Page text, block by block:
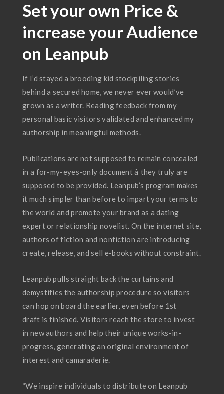
Set your own Price &
increase your Audience
on Leanpub
If I’d stayed a brooding kid stockpiling stories
behind a secured home, we never ever would’ve
grown as a writer. Reading feedback from my
personal basic visitors validated and enhanced my
authorship in meaningful methods.
Publications are not supposed to remain concealed
in a for-my-eyes-only document â they truly are
supposed to be provided. Leanpub’s program makes
it much simpler than before to impart your terms to
the world and promote your brand as a dating
expert or relationship novelist. On the internet site,
authors of fiction and nonfiction are introducing
create, release, and sell e-books without constraint.
Leanpub pulls straight back the curtains and
demystifies the authorship procedure so visitors
can hop on board the earlier, even before 1st
draft is finished. Visitors reach the store to invest
in new authors and help their unique works-in-
progress, generating an original environment of
interest and camaraderie.
“We inspire individuals to distribute on Leanpub